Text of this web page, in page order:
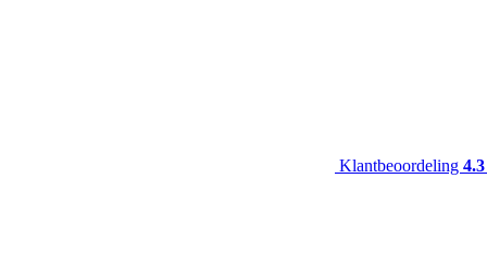
Klantbeoordeling 4.3